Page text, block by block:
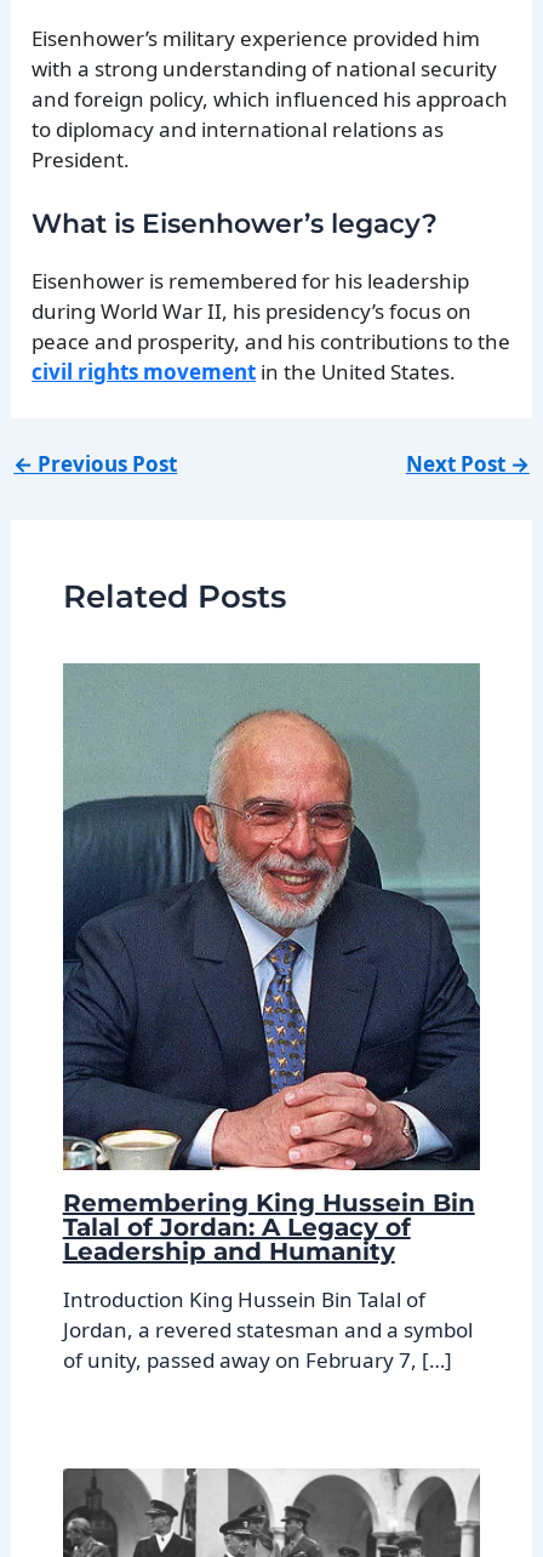
Eisenhower’s military experience provided him
with a strong understanding of national security
and foreign policy, which influenced his approach
to diplomacy and international relations as
President.
What is Eisenhower’s legacy?
Eisenhower is remembered for his leadership
during World War II, his presidency’s focus on
peace and prosperity, and his contributions to the
civil rights movement in the United States.
← Previous Post Next Post →
Related Posts
Remembering King Hussein Bin
Talal of Jordan: A Legacy of
Leadership and Humanity
Introduction King Hussein Bin Talal of
Jordan, a revered statesman and a symbol
of unity, passed away on February 7, […]